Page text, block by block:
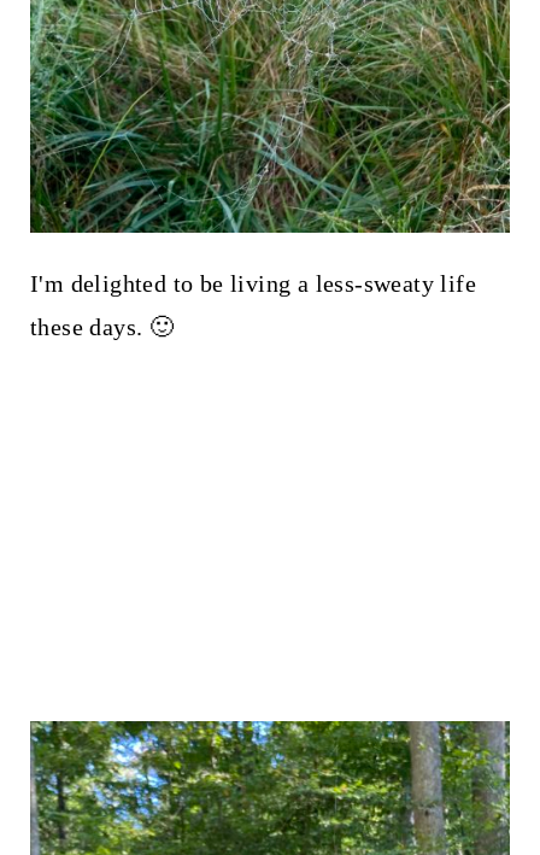
I'm delighted to be living a less-sweaty life
these days. 🙂